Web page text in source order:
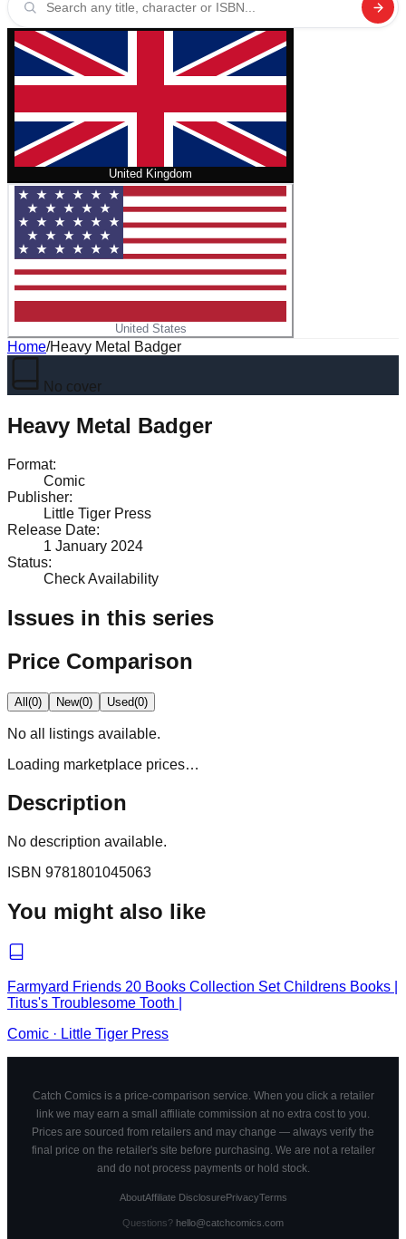
United Kingdom
United States
Home/Heavy Metal Badger
No cover
Heavy Metal Badger
Format:
Comic
Publisher:
Little Tiger Press
Release Date:
1 January 2024
Status:
Check Availability
Issues in this series
Price Comparison
All(0) New(0) Used(0)
No all
listings available.
Loading marketplace prices…
Description
No description available.
ISBN 9781801045063
You might also like
Farmyard Friends 20 Books Collection Set Childrens Books |
Titus's Troublesome Tooth |
Comic · Little Tiger Press
Catch Comics is a price-comparison service. When you click a retailer
link we may earn a small affiliate commission at no extra cost to you.
Prices are sourced from retailers and may change — always verify the
final price on the retailer's site before purchasing. We are not a retailer
and do not process payments or hold stock.
AboutAffiliate DisclosurePrivacyTerms
Questions? hello@catchcomics.com